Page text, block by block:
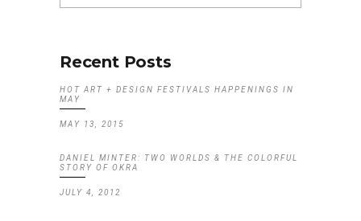
Recent Posts
HOT ART + DESIGN FESTIVALS HAPPENINGS IN
MAY
MAY 13, 2015
DANIEL MINTER: TWO WORLDS & THE COLORFUL
STORY OF OKRA
JULY 4, 2012